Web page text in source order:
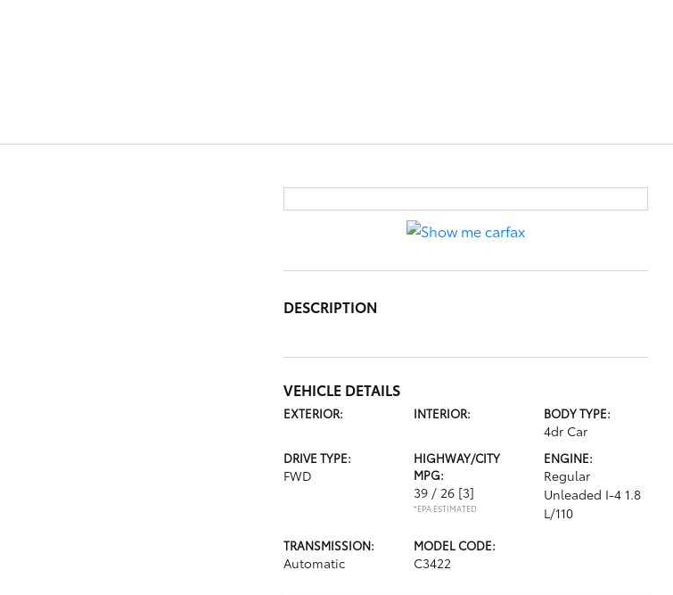
DESCRIPTION
VEHICLE DETAILS
EXTERIOR: INTERIOR: BODY TYPE:
4dr Car
DRIVE TYPE:
FWD
HIGHWAY/CITY
MPG:
39 / 26 [3]
*EPA ESTIMATED
ENGINE:
Regular
Unleaded I-4 1.8
L/110
TRANSMISSION:
Automatic
MODEL CODE:
C3422